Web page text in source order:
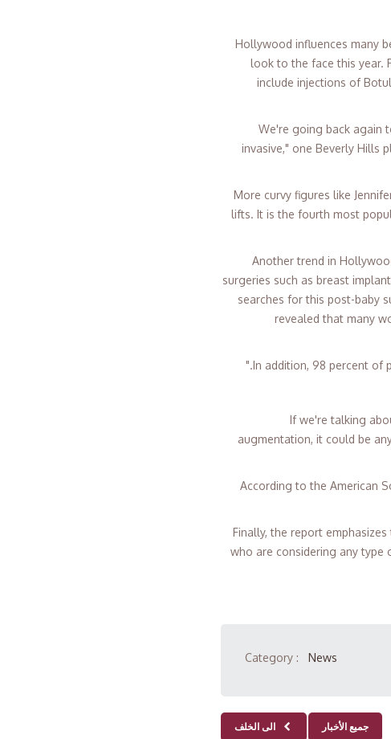
Hollywood influences many
look to the face this year.
include injections of
"We're going back again
invasive," one Beverly Hills
More curvy figures like
lifts. It is the fourth most
Another trend in
surgeries such as breast
searches for this post-baby
revealed that many
In addition, 98 percent of
"If we're talking
augmentation, it could be
According to the American
Finally, the report
who are considering any type
Category : News
الى الخلف جميع الأخبار